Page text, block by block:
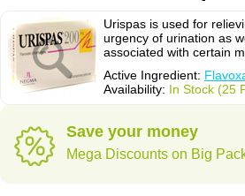
Urispas is used for
urgency of urination as
associated with certain
Active Ingredient:
Availability: In Stock (25
Save your money
Mega Discounts on Big